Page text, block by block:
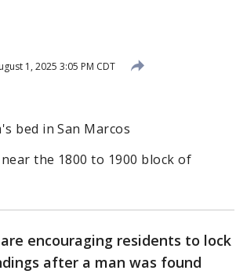
1, 2025 3:05 PM CDT
bed in San Marcos
the 1800 to 1900 block of
encouraging residents to lock
after a man was found